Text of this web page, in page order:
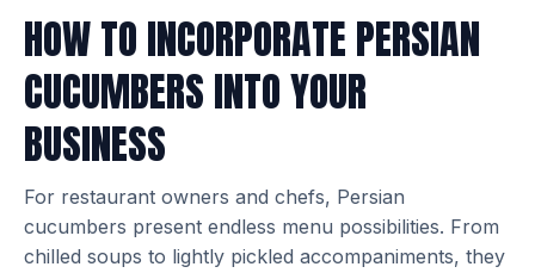
HOW TO INCORPORATE PERSIAN
CUCUMBERS INTO YOUR
BUSINESS
For restaurant owners and chefs, Persian
cucumbers present endless menu possibilities. From
chilled soups to lightly pickled accompaniments, they